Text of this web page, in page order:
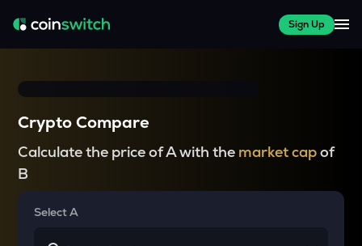
Sign Up
Crypto Compare
Calculate the price of A with the market capof
B
Select A